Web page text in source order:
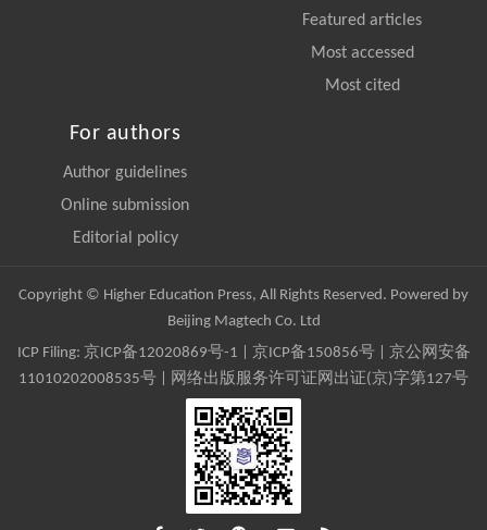
Featured articles
Most accessed
Most cited
For authors
Author guidelines
Online submission
Editorial policy
Copyright © Higher Education Press, All Rights Reserved. Powered by
Beijing Magtech Co. Ltd
ICP Filing: 京ICP备12020869号-1 京ICP备150856号| 京公网安备
11010202008535号 | 网络出版服务许可证网出证(京)字第127号